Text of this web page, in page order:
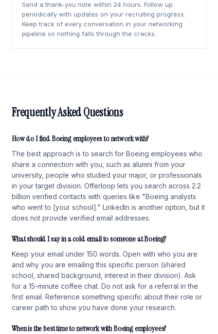
Send a thank-you note within 24 hours. Follow up
periodically with updates on your recruiting progress.
Keep track of every conversation in your networking
pipeline so nothing falls through the cracks.
Frequently Asked Questions
How do I find Boeing employees to network with?
The best approach is to search for Boeing employees who
share a connection with you, such as alumni from your
university, people who studied your major, or professionals
in your target division. Offerloop lets you search across 2.2
billion verified contacts with queries like "Boeing analysts
who went to [your school]." LinkedIn is another option, but it
does not provide verified email addresses.
What should I say in a cold email to someone at Boeing?
Keep your email under 150 words. Open with who you are
and why you are emailing this specific person (shared
school, shared background, interest in their division). Ask
for a 15-minute coffee chat. Do not ask for a referral in the
first email. Reference something specific about their role or
career path to show you have done your research.
When is the best time to network with Boeing employees?